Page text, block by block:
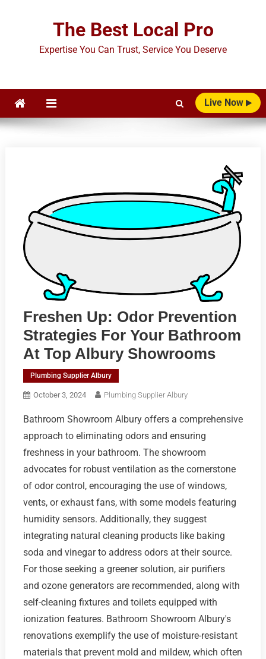
The Best Local Pro
Expertise You Can Trust, Service You Deserve
Live Now
Freshen Up: Odor Prevention
Strategies For Your Bathroom
At Top Albury Showrooms
Plumbing Supplier Albury
October 3, 2024 Plumbing Supplier Albury
Bathroom Showroom Albury offers a comprehensive
approach to eliminating odors and ensuring
freshness in your bathroom. The showroom
advocates for robust ventilation as the cornerstone
of odor control, encouraging the use of windows,
vents, or exhaust fans, with some models featuring
humidity sensors. Additionally, they suggest
integrating natural cleaning products like baking
soda and vinegar to address odors at their source.
For those seeking a greener solution, air purifiers
and ozone generators are recommended, along with
self-cleaning fixtures and toilets equipped with
ionization features. Bathroom Showroom Albury's
renovations exemplify the use of moisture-resistant
materials that prevent mold and mildew, which often